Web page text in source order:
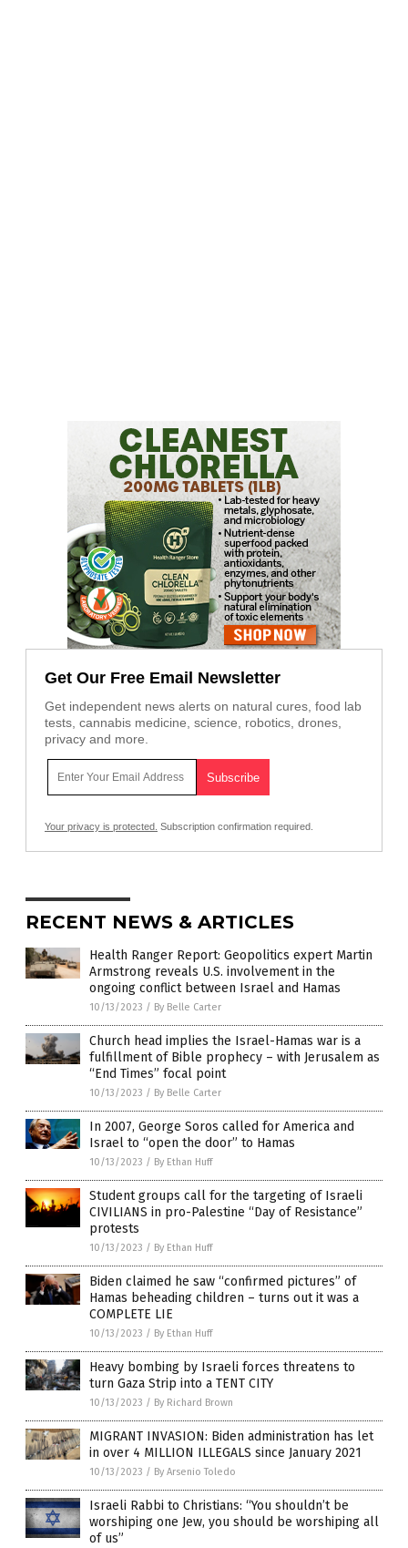
Get Our Free Email Newsletter
Get independent news alerts on natural cures, food lab
tests, cannabis medicine, science, robotics, drones,
privacy and more.
Your privacy is protected. Subscription confirmation required.
RECENT NEWS & ARTICLES
Health Ranger Report: Geopolitics expert Martin
Armstrong reveals U.S. involvement in the
ongoing conflict between Israel and Hamas
10/13/2023 / By Belle Carter
Church head implies the Israel-Hamas war is a
fulfillment of Bible prophecy – with Jerusalem as
“End Times” focal point
10/13/2023 / By Belle Carter
In 2007, George Soros called for America and
Israel to “open the door” to Hamas
10/13/2023 / By Ethan Huff
Student groups call for the targeting of Israeli
CIVILIANS in pro-Palestine “Day of Resistance”
protests
10/13/2023 / By Ethan Huff
Biden claimed he saw “confirmed pictures” of
Hamas beheading children – turns out it was a
COMPLETE LIE
10/13/2023 / By Ethan Huff
Heavy bombing by Israeli forces threatens to
turn Gaza Strip into a TENT CITY
10/13/2023 / By Richard Brown
MIGRANT INVASION: Biden administration has let
in over 4 MILLION ILLEGALS since January 2021
10/13/2023 / By Arsenio Toledo
Israeli Rabbi to Christians: “You shouldn’t be
worshiping one Jew, you should be worshiping all
of us”